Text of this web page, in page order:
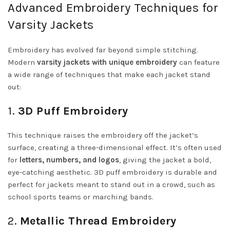
Advanced Embroidery Techniques for
Varsity Jackets
Embroidery has evolved far beyond simple stitching.
Modern varsity jackets with unique embroidery can feature
a wide range of techniques that make each jacket stand
out:
1. 3D Puff Embroidery
This technique raises the embroidery off the jacket’s
surface, creating a three-dimensional effect. It’s often used
for letters, numbers, and logos, giving the jacket a bold,
eye-catching aesthetic. 3D puff embroidery is durable and
perfect for jackets meant to stand out in a crowd, such as
school sports teams or marching bands.
2. Metallic Thread Embroidery